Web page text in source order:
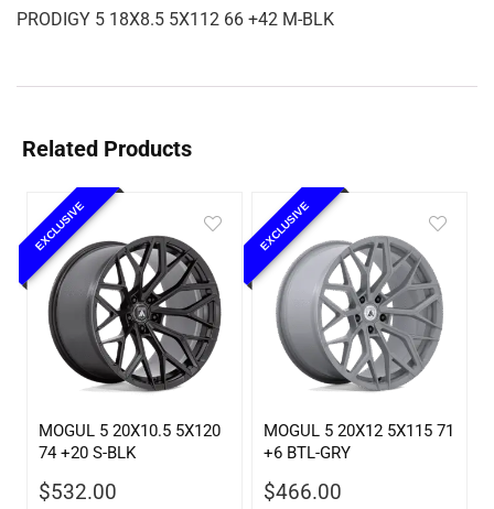
PRODIGY 5 18X8.5 5X112 66 +42 M-BLK
Related Products
EXCLUSIVE
MOGUL 5 20X10.5 5X120
74 +20 S-BLK
$532.00
EXCLUSIVE
MOGUL 5 20X12 5X115 71
+6 BTL-GRY
$466.00